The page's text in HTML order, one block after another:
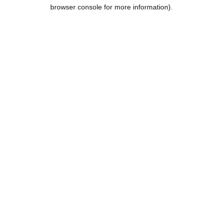
browser console for more information).